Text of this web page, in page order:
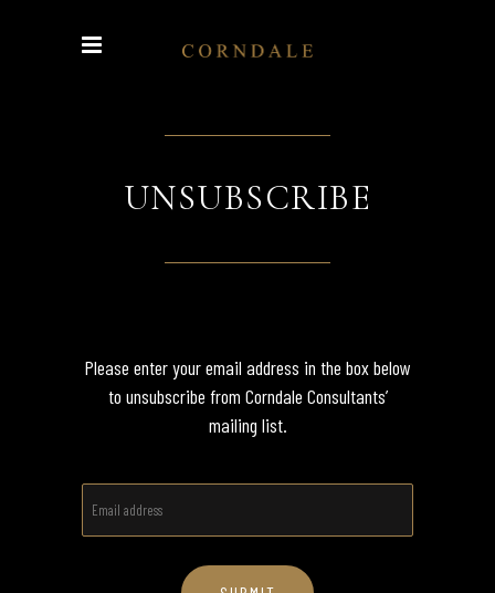
UNSUBSCRIBE
Please enter your email address in the box below
to unsubscribe from Corndale Consultants’
mailing list.